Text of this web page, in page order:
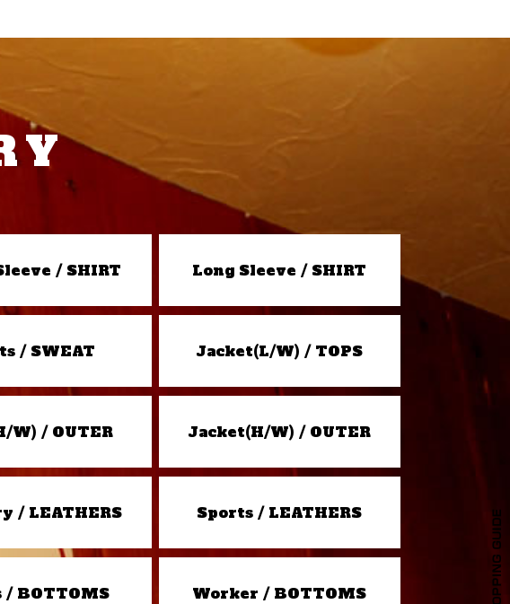
/ SHIRT Long Sleeve / SHIRT
/ SWEAT Jacket(L/W) / TOPS
W) / OUTER Jacket(H/W) / OUTER
/ LEATHERS Sports / LEATHERS
/ BOTTOMS Worker / BOTTOMS